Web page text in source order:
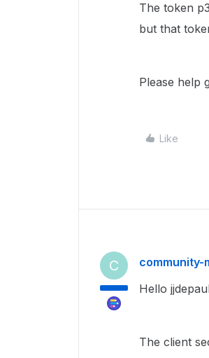
The token
but that
Please help
Like
C community-
Hello
The client